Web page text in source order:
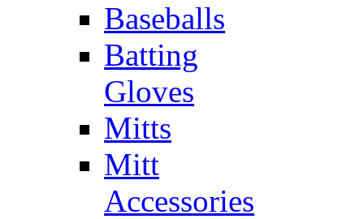
Baseballs
Batting
Gloves
Mitts
Mitt
Accessories